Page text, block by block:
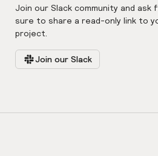
Join our Slack community and ask
sure to share a read-only link to
project.
Join our Slack